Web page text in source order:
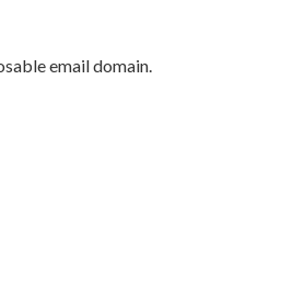
email domain.